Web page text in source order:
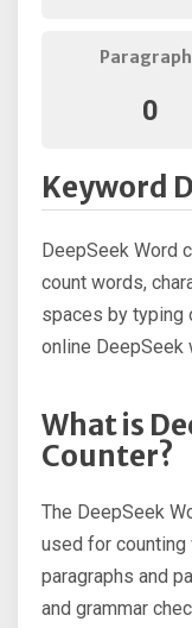
0
Keyword
DeepSeek Word
count words,
spaces by typing
online DeepSeek
What is
Counter?
The DeepSeek
used for counting
paragraphs and
and grammar